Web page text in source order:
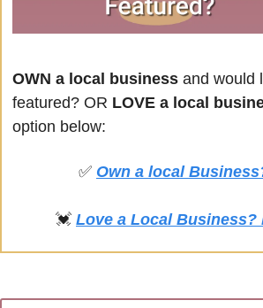
OWN a local business and would
featured? OR LOVE a local
option below:
✅ Own a local
💓 Love a Local Business?